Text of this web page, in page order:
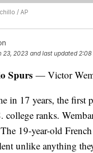
/ AP
23, 2023 and last updated 2:08
Spurs — Victor
in 17 years, the first
college ranks.
19-year-old
unlike anything